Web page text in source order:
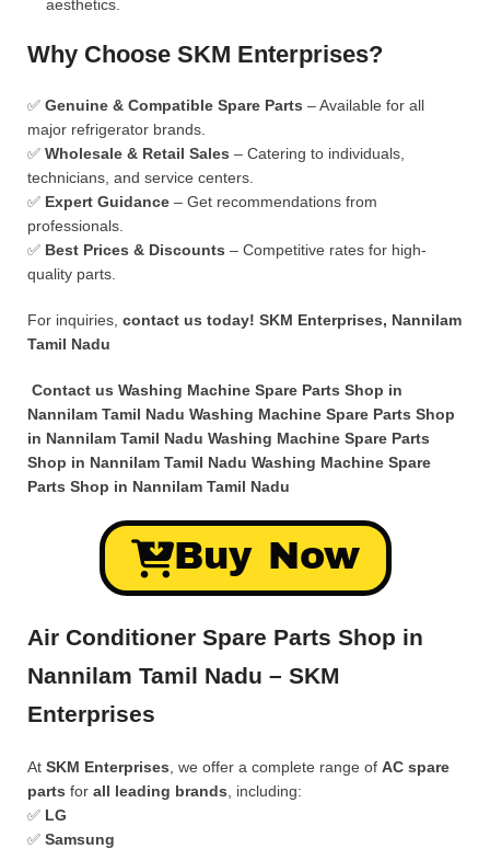
aesthetics.
Why Choose SKM Enterprises?
✅ Genuine & Compatible Spare Parts – Available for all
major refrigerator brands.
✅ Wholesale & Retail Sales – Catering to individuals,
technicians, and service centers.
✅ Expert Guidance – Get recommendations from
professionals.
✅ Best Prices & Discounts – Competitive rates for high-
quality parts.
For inquiries, contact us today! SKM Enterprises, Nannilam
Tamil Nadu
Contact us Washing Machine Spare Parts Shop in
Nannilam Tamil Nadu Washing Machine Spare Parts Shop
in Nannilam Tamil Nadu Washing Machine Spare Parts
Shop in Nannilam Tamil Nadu Washing Machine Spare
Parts Shop in Nannilam Tamil Nadu
Buy Now
Air Conditioner Spare Parts Shop in
Nannilam Tamil Nadu – SKM
Enterprises
At SKM Enterprises , we offer a complete range of AC spare
parts for all leading brands , including:
✅ LG
✅ Samsung